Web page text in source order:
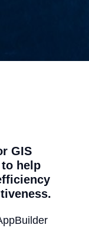
GIS
help